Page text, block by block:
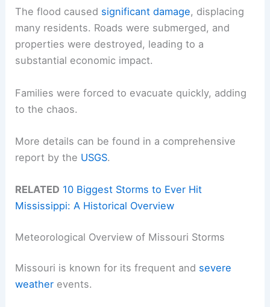
The flood caused significant damage, displacing
many residents. Roads were submerged, and
properties were destroyed, leading to a
substantial economic impact.
Families were forced to evacuate quickly, adding
to the chaos.
More details can be found in a comprehensive
report by the USGS.
RELATED 10 Biggest Storms to Ever Hit
Mississippi: A Historical Overview
Meteorological Overview of Missouri Storms
Missouri is known for its frequent and severe
weather events.